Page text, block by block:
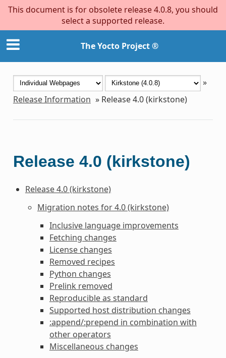
This document is for obsolete release 4.0.8, you should
select a supported release.
The Yocto Project ®
»
Release Information » Release 4.0 (kirkstone)
Release 4.0 (kirkstone)
Release 4.0 (kirkstone)
Migration notes for 4.0 (kirkstone)
Inclusive language improvements
Fetching changes
License changes
Removed recipes
Python changes
Prelink removed
Reproducible as standard
Supported host distribution changes
:append/:prepend in combination with
other operators
Miscellaneous changes